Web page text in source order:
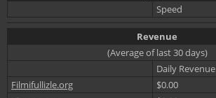
Speed
Revenue
(Average of last 30 days)
Daily Revenue
Filmifullizle.org
$0.00